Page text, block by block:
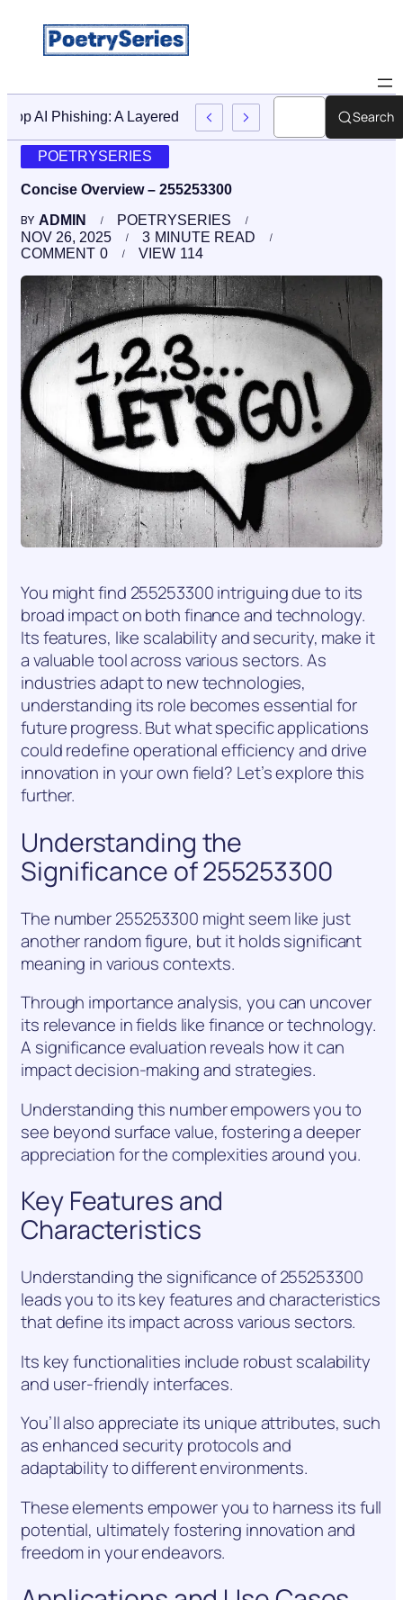
Stop AI Phishing: A Layered Approach To EmployeeSearch
POETRYSERIES
Concise Overview – 255253300
BY ADMIN
POETRYSERIES
NOV 26, 2025
3 MINUTE READ
0
COMMENT 114
VIEW
You might find 255253300 intriguing due to its
broad impact on both finance and technology.
Its features, like scalability and security, make it
a valuable tool across various sectors. As
industries adapt to new technologies,
understanding its role becomes essential for
future progress. But what specific applications
could redefine operational efficiency and drive
innovation in your own field? Let’s explore this
further.
Understanding the
Significance of 255253300
The number 255253300 might seem like just
another random figure, but it holds significant
meaning in various contexts.
Through importance analysis, you can uncover
its relevance in fields like finance or technology.
A significance evaluation reveals how it can
impact decision-making and strategies.
Understanding this number empowers you to
see beyond surface value, fostering a deeper
appreciation for the complexities around you.
Key Features and
Characteristics
Understanding the significance of 255253300
leads you to its key features and characteristics
that define its impact across various sectors.
Its key functionalities include robust scalability
and user-friendly interfaces.
You’ll also appreciate its unique attributes, such
as enhanced security protocols and
adaptability to different environments.
These elements empower you to harness its full
potential, ultimately fostering innovation and
freedom in your endeavors.